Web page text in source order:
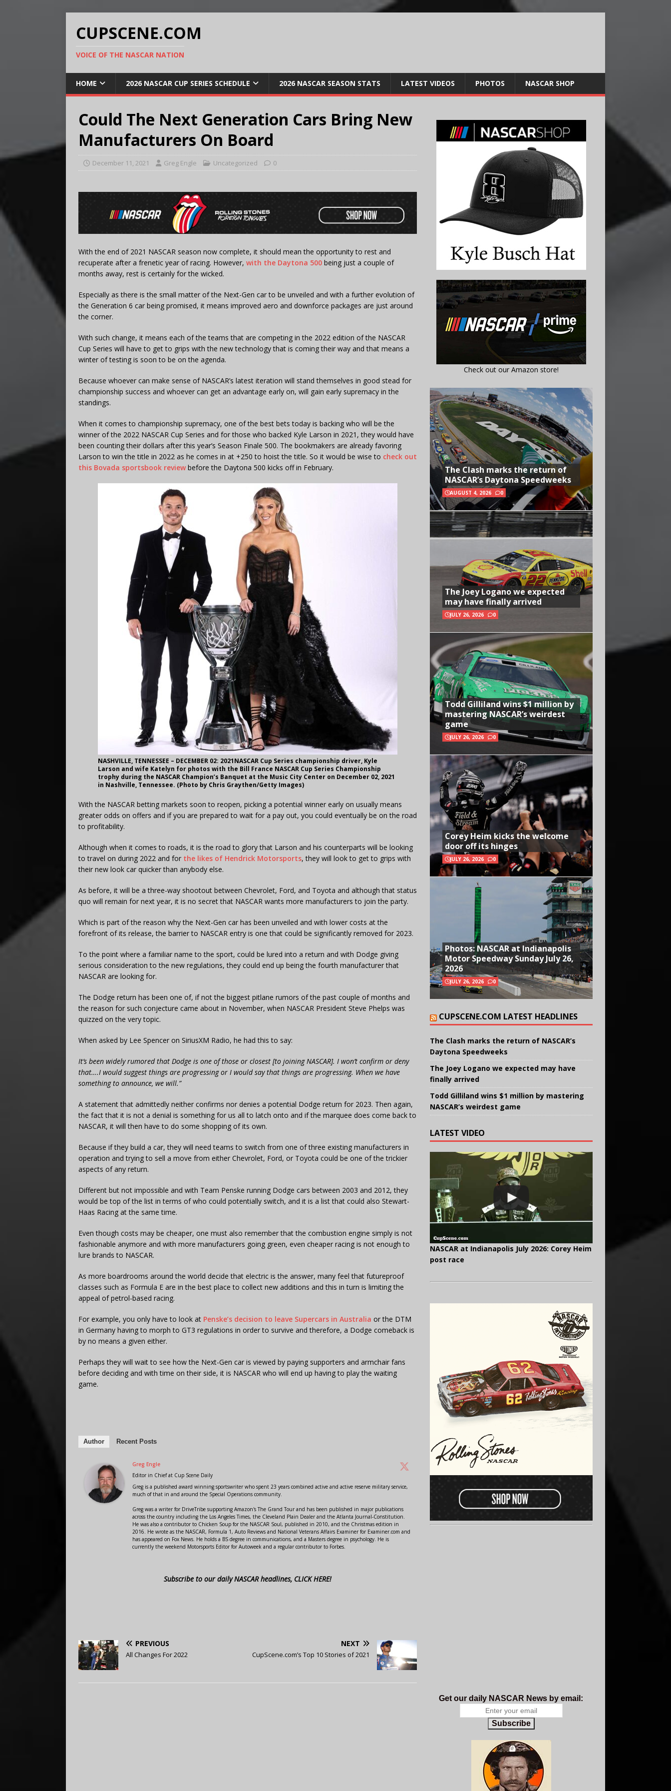
CUPSCENE.COM
VOICE OF THE NASCAR NATION
HOME 2026 NASCAR CUP SERIES SCHEDULE 2026 NASCAR SEASON STATS LATEST VIDEOS PHOTOS NASCAR SHOP
Could The Next Generation Cars Bring New
Manufacturers On Board
December 11, 2021 Greg Engle Uncategorized 0
With the end of 2021 NASCAR season now complete, it should mean the opportunity to rest and
recuperate after a frenetic year of racing. However, with the Daytona 500 being just a couple of
months away, rest is certainly for the wicked.
Especially as there is the small matter of the Next-Gen car to be unveiled and with a further evolution of
the Generation 6 car being promised, it means improved aero and downforce packages are just around
the corner.
With such change, it means each of the teams that are competing in the 2022 edition of the NASCAR
Cup Series will have to get to grips with the new technology that is coming their way and that means a
winter of testing is soon to be on the agenda.
Because whoever can make sense of NASCAR’s latest iteration will stand themselves in good stead for
championship success and whoever can get an advantage early on, will gain early supremacy in the
standings.
When it comes to championship supremacy, one of the best bets today is backing who will be the
winner of the 2022 NASCAR Cup Series and for those who backed Kyle Larson in 2021, they would have
been counting their dollars after this year’s Season Finale 500. The bookmakers are already favoring
Larson to win the title in 2022 as he comes in at +250 to hoist the title. So it would be wise to check out
this Bovada sportsbook review before the Daytona 500 kicks off in February.
NASHVILLE, TENNESSEE – DECEMBER 02: 2021NASCAR Cup Series championship driver, Kyle
Larson and wife Katelyn for photos with the Bill France NASCAR Cup Series Championship
trophy during the NASCAR Champion’s Banquet at the Music City Center on December 02, 2021
in Nashville, Tennessee. (Photo by Chris Graythen/Getty Images)
With the NASCAR betting markets soon to reopen, picking a potential winner early on usually means
greater odds on offers and if you are prepared to wait for a pay out, you could eventually be on the road
to profitability.
Although when it comes to roads, it is the road to glory that Larson and his counterparts will be looking
to travel on during 2022 and for the likes of Hendrick Motorsports, they will look to get to grips with
their new look car quicker than anybody else.
As before, it will be a three-way shootout between Chevrolet, Ford, and Toyota and although that status
quo will remain for next year, it is no secret that NASCAR wants more manufacturers to join the party.
Which is part of the reason why the Next-Gen car has been unveiled and with lower costs at the
forefront of its release, the barrier to NASCAR entry is one that could be significantly removed for 2023.
To the point where a familiar name to the sport, could be lured into a return and with Dodge giving
serious consideration to the new regulations, they could end up being the fourth manufacturer that
NASCAR are looking for.
The Dodge return has been one of, if not the biggest pitlane rumors of the past couple of months and
the reason for such conjecture came about in November, when NASCAR President Steve Phelps was
quizzed on the very topic.
When asked by Lee Spencer on SiriusXM Radio, he had this to say:
It’s been widely rumored that Dodge is one of those or closest [to joining NASCAR]. I won’t confirm or deny
that….I would suggest things are progressing or I would say that things are progressing. When we have
something to announce, we will.”
A statement that admittedly neither confirms nor denies a potential Dodge return for 2023. Then again,
the fact that it is not a denial is something for us all to latch onto and if the marquee does come back to
NASCAR, it will then have to do some shopping of its own.
Because if they build a car, they will need teams to switch from one of three existing manufacturers in
operation and trying to sell a move from either Chevrolet, Ford, or Toyota could be one of the trickier
aspects of any return.
Different but not impossible and with Team Penske running Dodge cars between 2003 and 2012, they
would be top of the list in terms of who could potentially switch, and it is a list that could also Stewart-
Haas Racing at the same time.
Even though costs may be cheaper, one must also remember that the combustion engine simply is not
fashionable anymore and with more manufacturers going green, even cheaper racing is not enough to
lure brands to NASCAR.
As more boardrooms around the world decide that electric is the answer, many feel that futureproof
classes such as Formula E are in the best place to collect new additions and this in turn is limiting the
appeal of petrol-based racing.
For example, you only have to look at Penske’s decision to leave Supercars in Australia or the DTM
in Germany having to morph to GT3 regulations in order to survive and therefore, a Dodge comeback is
by no means a given either.
Perhaps they will wait to see how the Next-Gen car is viewed by paying supporters and armchair fans
before deciding and with time on their side, it is NASCAR who will end up having to play the waiting
game.
Author Recent Posts
Greg Engle
Editor in Chiefat Cup Scene Daily
Greg is a published award winning sportswriter who spent 23 years combined active and active reserve military service,
much of that in and around the Special Operations community.
Greg was a writer for DriveTribe supporting Amazon's The Grand Tour and has been published in major publications
across the country including the Los Angeles Times, the Cleveland Plain Dealer and the Atlanta Journal-Constitution.
He was also a contributor to Chicken Soup for the NASCAR Soul, published in 2010, and the Christmas edition in
2016. He wrote as the NASCAR, Formula 1, Auto Reviews and National Veterans Affairs Examiner for Examiner.com and
has appeared on Fox News. He holds a BS degree in communications, and a Masters degree in psychology. He is
currently the weekend Motorsports Editor for Autoweek and a regular contributor to Forbes.
Subscribe to our daily NASCAR headlines, CLICK HERE!
PREVIOUS
All Changes For 2022
NEXT
CupScene.com’s Top 10 Stories of 2021
Check out our Amazon store!
The Clash marks the return of
NASCAR’s Daytona Speedweeks
AUGUST 4, 2026 0
The Joey Logano we expected
may have finally arrived
JULY 26, 2026 0
Todd Gilliland wins $1 million by
mastering NASCAR’s weirdest
game
JULY 26, 2026 0
Corey Heim kicks the welcome
door off its hinges
JULY 26, 2026 0
Photos: NASCAR at Indianapolis
Motor Speedway Sunday July 26,
2026
JULY 26, 2026 0
CUPSCENE.COM LATEST HEADLINES
The Clash marks the return of NASCAR’s
Daytona Speedweeks
The Joey Logano we expected may have
finally arrived
Todd Gilliland wins $1 million by mastering
NASCAR’s weirdest game
LATEST VIDEO
NASCAR at Indianapolis July 2026: Corey Heim
post race
Get our daily NASCAR News by email:
Subscribe